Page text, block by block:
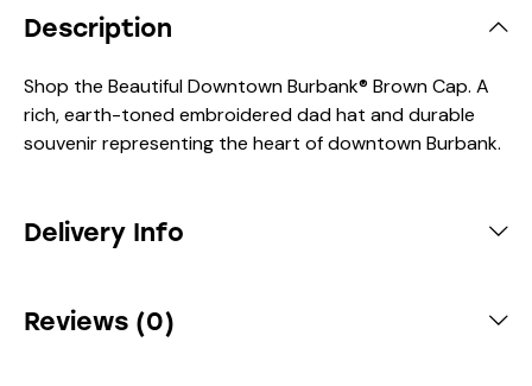
Description
Shop the Beautiful Downtown Burbank® Brown Cap. A
rich, earth-toned embroidered dad hat and durable
souvenir representing the heart of downtown Burbank.
Delivery Info
Reviews (0)